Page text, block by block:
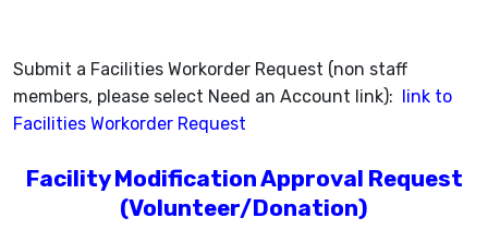
Submit a Facilities Workorder Request (non staff
members, please select Need an Account link):
link to
Facilities Workorder Request
Facility Modification Approval Request
(Volunteer/Donation)